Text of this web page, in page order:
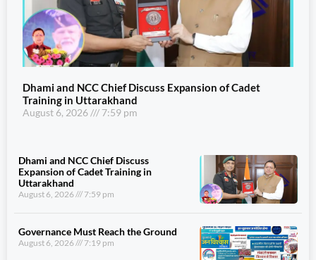
Dhami and NCC Chief Discuss Expansion of Cadet
Training in Uttarakhand
August 6, 2026 7:59 pm
Dhami and NCC Chief Discuss
Expansion of Cadet Training in
Uttarakhand
August 6, 2026 7:59 pm
Governance Must Reach the Ground
August 6, 2026 7:19 pm